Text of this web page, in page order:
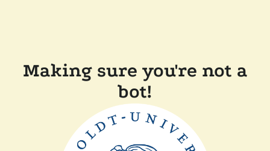
Making sure you're not a
bot!